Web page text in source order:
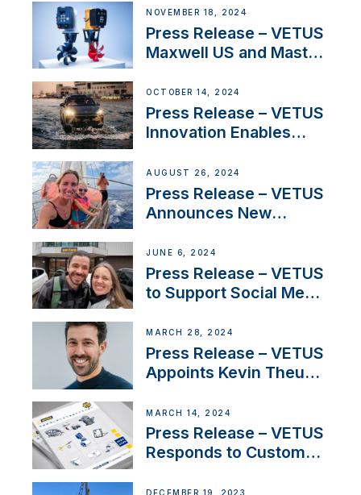
Solutions at Boot
Düsseldorf 2025
NOVEMBER 18, 2024
Press Release – VETUS
Maxwell US and Mastry
Thruster Installation
Program
OCTOBER 14, 2024
Press Release – VETUS
Innovation Enables
Set Sail for Exclusive
America’s Cup Role
AUGUST 26, 2024
Press Release – VETUS
Announces New
Acclaimed Sailing
YouTubers SV Delos
JUNE 6, 2024
Press Release – VETUS
to Support Social Media
Boat Building Venture
MARCH 28, 2024
Press Release – VETUS
Appoints Kevin Theuns
Netherlands and
Belgium
MARCH 14, 2024
Press Release – VETUS
Responds to Customer
DECEMBER 19, 2023